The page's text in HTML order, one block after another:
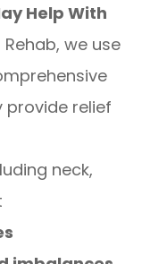
Help With
we use
provide relief
neck,